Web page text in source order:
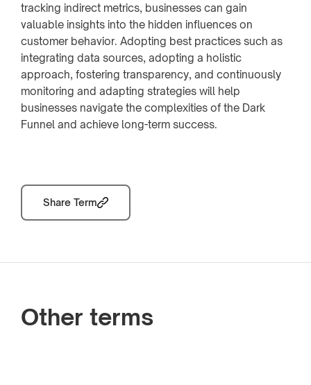
tracking indirect metrics, businesses can gain
valuable insights into the hidden influences on
customer behavior. Adopting best practices such as
integrating data sources, adopting a holistic
approach, fostering transparency, and continuously
monitoring and adapting strategies will help
businesses navigate the complexities of the Dark
Funnel and achieve long-term success.
Share Term
Other terms